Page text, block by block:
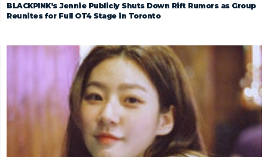
BLACKPINK’s Jennie Publicly Shuts Down Rift Rumors as Group
Reunites for Full OT4 Stage in Toronto